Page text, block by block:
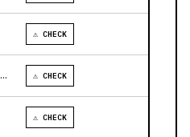
⚠ CHECK
www.feedbacksync.ai ⚠ CHECK
⚠ CHECK